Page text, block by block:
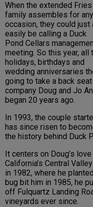
When the extended Fries
family assembles for any
occasion, they could just
easily be calling a Duck
Pond Cellars
meeting. So this year, all
holidays, birthdays and
wedding anniversaries
going to take a back
company Doug and Jo
began 20 years ago.
In 1993, the couple
has since risen to
the history behind Duck
It centers on Doug’s
California’s Central
in 1982, where he
bug bit him in 1985, he
off Fulquartz Landing
vineyards ever since.